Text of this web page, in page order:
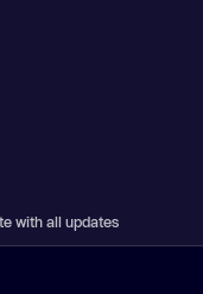
with all updates